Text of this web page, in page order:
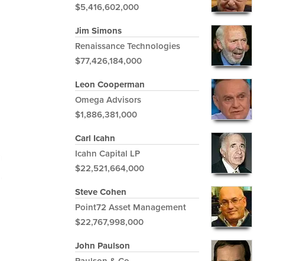
$5,416,602,000
Jim Simons
Renaissance Technologies
$77,426,184,000
Leon Cooperman
Omega Advisors
$1,886,381,000
Carl Icahn
Icahn Capital LP
$22,521,664,000
Steve Cohen
Point72 Asset Management
$22,767,998,000
John Paulson